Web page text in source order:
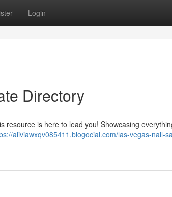
Login
Directory
resource is here to lead you! Showcasing
aliviawxqv085411.blogocial.com/las-vegas-nail-